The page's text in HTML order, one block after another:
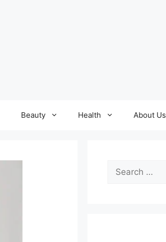
Beauty Health About Us
Search
for: